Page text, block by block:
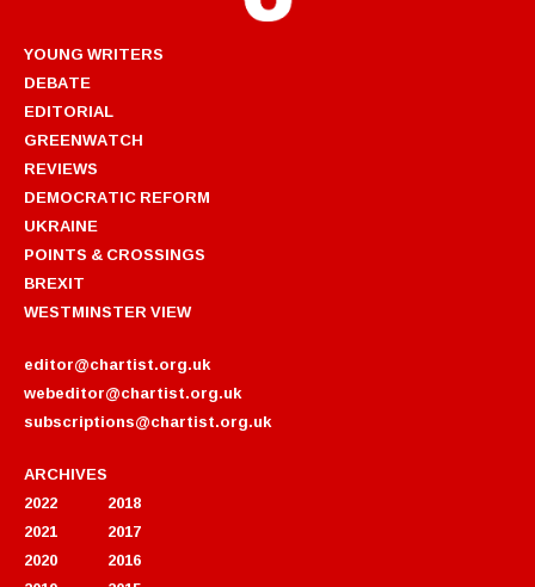
YOUNG WRITERS
DEBATE
EDITORIAL
GREENWATCH
REVIEWS
DEMOCRATIC REFORM
UKRAINE
POINTS & CROSSINGS
BREXIT
WESTMINSTER VIEW
editor@chartist.org.uk
webeditor@chartist.org.uk
subscriptions@chartist.org.uk
ARCHIVES
2022
2021
2020
2018
2017
2016